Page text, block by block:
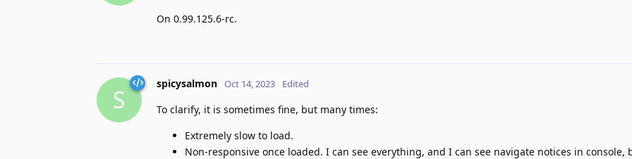
On 0.99.125.6-rc.
S
spicysalmon Oct 14, 2023 Edited
To clarify, it is sometimes fine, but many times:
Extremely slow to load.
Non-responsive once loaded. I can see everything, and I can see navigate notices in console,